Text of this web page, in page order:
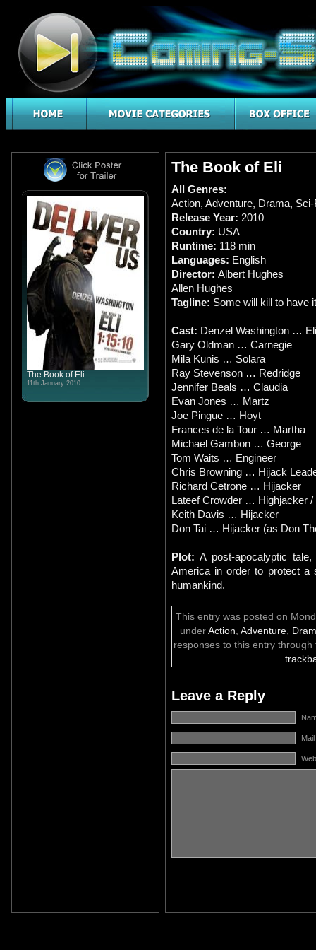
The Book of Eli
11th January 2010
The Book of Eli
All Genres:
Action, Adventure, Drama, Sci-
Release Year: 2010
Country: USA
Runtime: 118 min
Languages: English
Director: Albert Hughes
Allen Hughes
Tagline: Some will kill to have
Cast: Denzel Washington … Eli
Gary Oldman … Carnegie
Mila Kunis … Solara
Ray Stevenson … Redridge
Jennifer Beals … Claudia
Evan Jones … Martz
Joe Pingue … Hoyt
Frances de la Tour … Martha
Michael Gambon … George
Tom Waits … Engineer
Chris Browning … Hijack
Richard Cetrone … Hijacker
Lateef Crowder … Highjacker /
Keith Davis … Hijacker
Don Tai … Hijacker (as Don
Plot:A post-apocalyptic
America in order to protect a
humankind.
This entry was posted on
under Action, Adventure,
responses to this entry
Leave a Reply